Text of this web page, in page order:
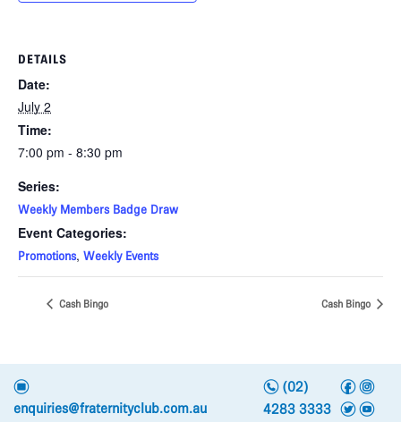
DETAILS
Date:
July 2
Time:
7:00 pm - 8:30 pm
Series:
Weekly Members Badge Draw
Event Categories:
Promotions, Weekly Events
Cash Bingo Cash Bingo
e
enquiries@fraternityclub.com.au
n(02)
4283 3333
f i
t y